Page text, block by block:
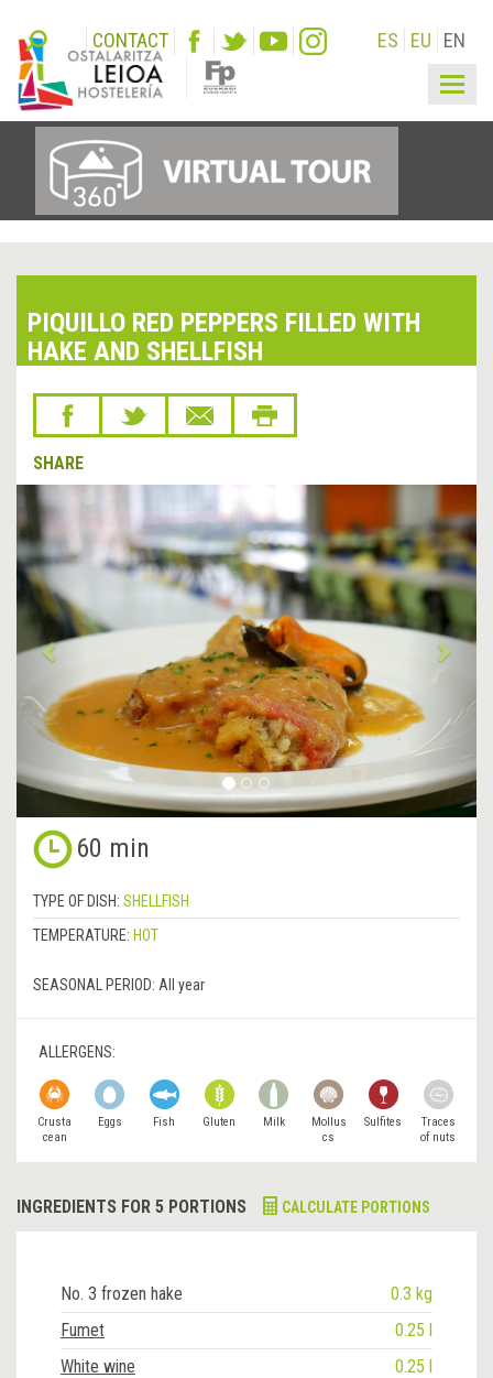
CONTACT ES EU EN
PIQUILLO RED PEPPERS FILLED WITH
HAKE AND SHELLFISH
SHARE
&lsaquo;
Previous
60 min
TYPE OF DISH: SHELLFISH
TEMPERATURE: HOT
SEASONAL PERIOD: All year
ALLERGENS:
Crusta
cean
Eggs Fish Gluten Milk
Mollus
cs
Sulfites
Traces
of nuts
INGREDIENTS FOR 5 PORTIONS CALCULATE PORTIONS
No. 3 frozen hake
0.3 kg
Fumet
0.25 l
White wine
0.25 l